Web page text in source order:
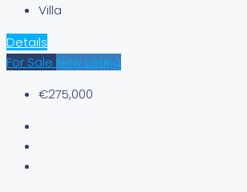
Villa
Details
For Sale New Listing
€275,000